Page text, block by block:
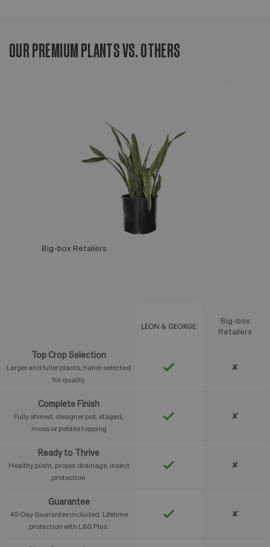
OUR PREMIUM PLANTS VS. OTHERS
Big-box Retailers
Big-box
Retailers
Top Crop Selection
Larger and fuller plants, hand-selected
for quality
✘
Complete Finish
Fully shined, designer pot, staged,
moss or pebble topping
✘
Ready to Thrive
Healthy plant, proper drainage, insect
protection
✘
Guarantee
45-Day Guarantee included. Lifetime
protection with L&G Plus.
✘